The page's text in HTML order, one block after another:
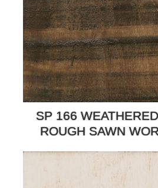
SP 166
ROUGH SAWN